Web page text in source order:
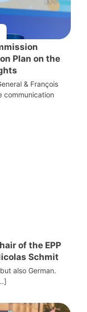
Plan on the
& François
communication
of the EPP
Schmit
also German.